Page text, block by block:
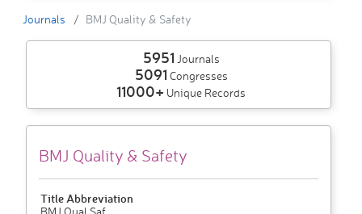
Journals BMJ Quality & Safety
5951 Journals
5091 Congresses
11000+ Unique Records
BMJ Quality & Safety
Title Abbreviation